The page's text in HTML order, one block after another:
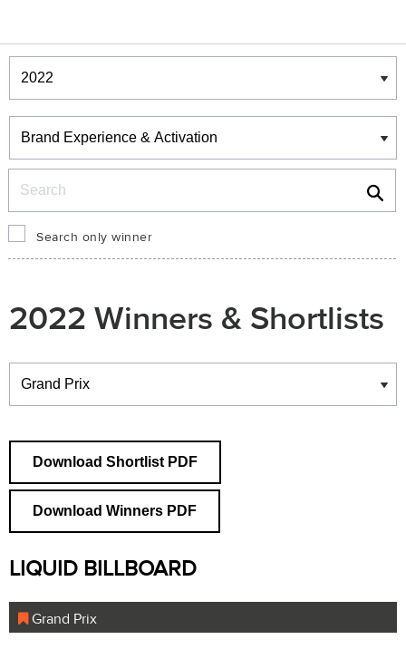
Winners & Shortlists
Winners
Search only winner
2022 Winners & Shortlists
Winners
Download Shortlist PDF
Download Winners PDF
LIQUID BILLBOARD
Grand Prix